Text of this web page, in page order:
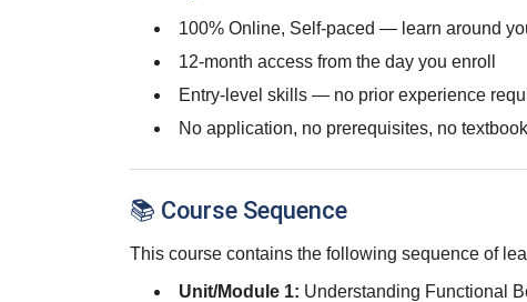
100% Online, Self-paced — learn around
12-month access from the day you enroll
Entry-level skills — no prior experience
No application, no prerequisites, no
📚 Course Sequence
This course contains the following sequence of
Unit/Module 1: Understanding Functional